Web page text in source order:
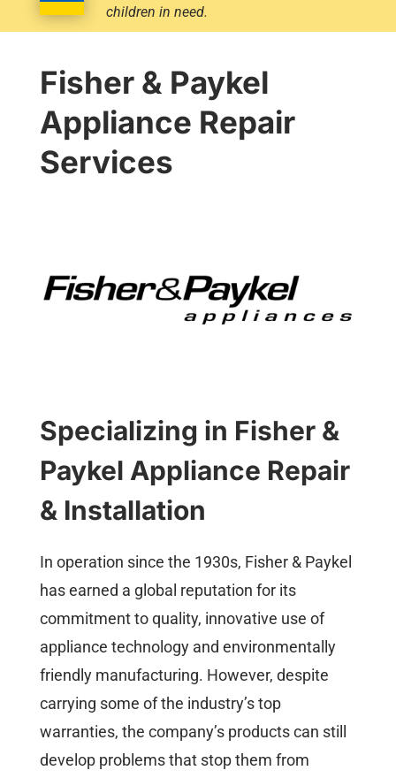
children in need.
Fisher & Paykel
Appliance Repair
Services
Specializing in Fisher &
Paykel Appliance Repair
& Installation
In operation since the 1930s, Fisher & Paykel
has earned a global reputation for its
commitment to quality, innovative use of
appliance technology and environmentally
friendly manufacturing. However, despite
carrying some of the industry’s top
warranties, the company’s products can still
develop problems that stop them from